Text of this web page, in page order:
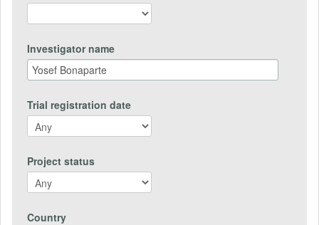
Investigator name
Trial registration date
Project status
Country